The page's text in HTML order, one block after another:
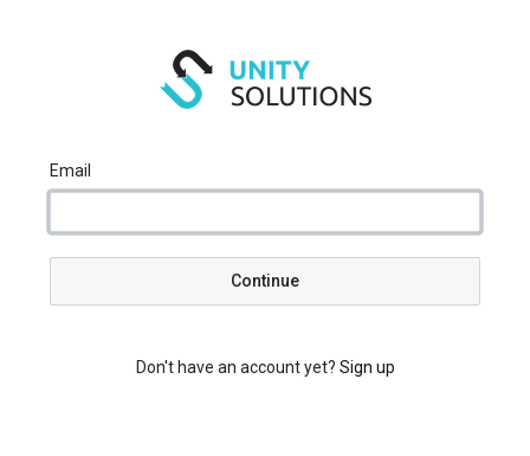
Email
Continue
Don't have an account yet? Sign up